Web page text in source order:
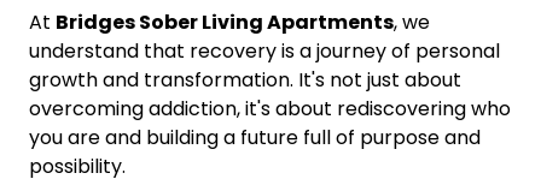
At Bridges Sober Living Apartments, we
understand that recovery is a journey of personal
growth and transformation. It's not just about
overcoming addiction, it's about rediscovering who
you are and building a future full of purpose and
possibility.